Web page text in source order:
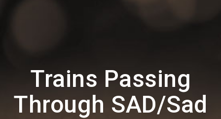
Trains Passing
Through SAD/Sad